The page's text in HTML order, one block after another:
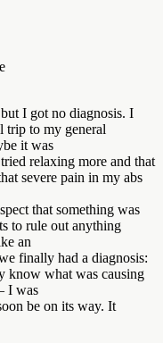
I got no diagnosis. I
trip to my general
it was
relaxing more and that
severe pain in my abs
that something was
to rule out anything
an
finally had a diagnosis:
know what was causing
I was
be on its way. It